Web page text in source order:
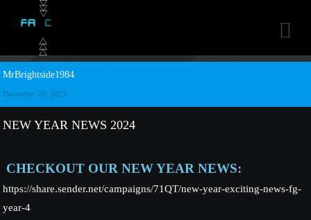

MrBrightside1984
December 29, 2023
NEW YEAR NEWS 2024
CHECKOUT OUR NEW YEAR NEWS:
https://share.sender.net/campaigns/71QT/new-year-exciting-news-fg-
year-4